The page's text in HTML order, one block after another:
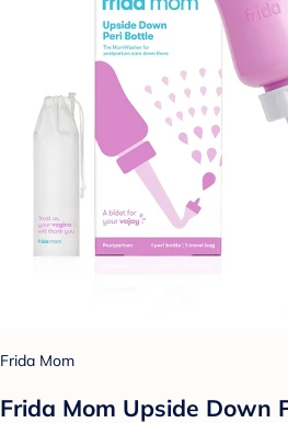
Frida Mom
Frida Mom Upside Down